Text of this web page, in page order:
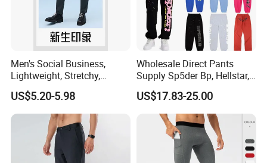
Men's Social Business,
Lightweight, Stretchy,
Straight-Cut, Casual Dress
Pants, Utility Pants
US$5.20-5.98
Wholesale Direct Pants
Supply Sp5der Bp, Hellstar,
Essentials, Denim Tears
Pants
US$17.83-25.00